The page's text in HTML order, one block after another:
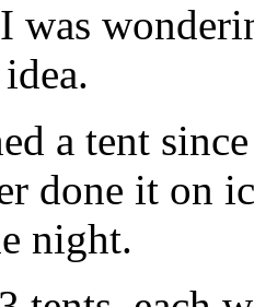
was
a tent
done it on
night.